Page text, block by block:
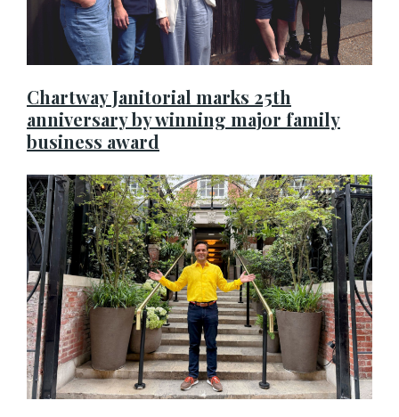
Chartway Janitorial marks 25th
anniversary by winning major family
business award